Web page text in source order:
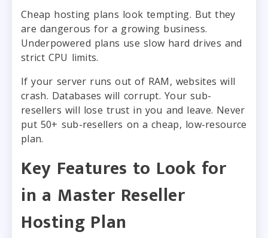
Cheap hosting plans look tempting. But they
are dangerous for a growing business.
Underpowered plans use slow hard drives and
strict CPU limits.
If your server runs out of RAM, websites will
crash. Databases will corrupt. Your sub-
resellers will lose trust in you and leave. Never
put 50+ sub-resellers on a cheap, low-resource
plan.
Key Features to Look for
in a Master Reseller
Hosting Plan